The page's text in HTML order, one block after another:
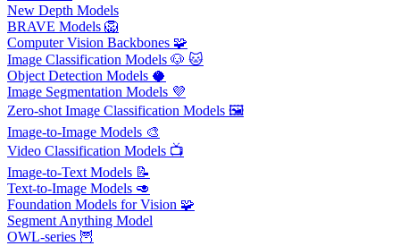
New Depth Models
BRAVE Models 🦁
Computer Vision Backbones 🧩
Image Classification Models 🐶 🐱
Object Detection Models 🥥
Image Segmentation Models 💜
Zero-shot Image Classification Models 🖼️
Image-to-Image Models 🎨
Video Classification Models 📺
Image-to-Text Models 📝
Text-to-Image Models 🥑
Foundation Models for Vision 🧩
Segment Anything Model
OWL-series 🦉